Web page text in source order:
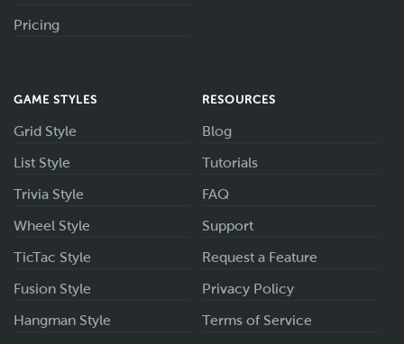
Pricing
GAME STYLES
Grid Style
List Style
Trivia Style
Wheel Style
TicTac Style
Fusion Style
Hangman Style
RESOURCES
Blog
Tutorials
FAQ
Support
Request a Feature
Privacy Policy
Terms of Service